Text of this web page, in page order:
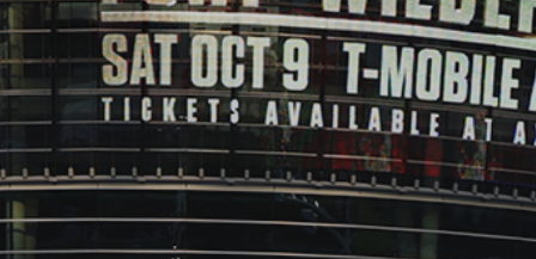
The World’s Biggest Block Party:
Navigating...
BY VALERIA RUBINO JULY 13, 2026
See
The International Peruvian
Parade Brings Millennial...
BYVALERIA RUBINO JULY 12, 2026